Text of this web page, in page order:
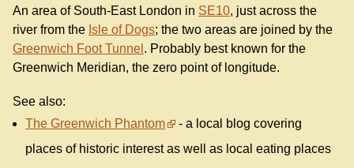
An area of South-East London in SE10, just across the
river from the Isle of Dogs; the two areas are joined by the
Greenwich Foot Tunnel . Probably best known for the
Greenwich Meridian, the zero point of longitude.
See also:
The Greenwich Phantom
- a local blog covering
places of historic interest as well as local eating places